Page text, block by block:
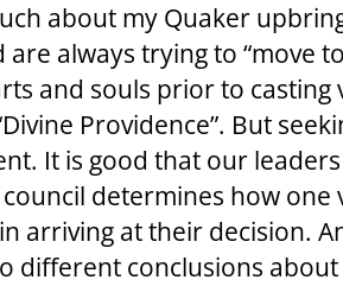
about my Quaker
always trying to “move
and souls prior to
Providence”. But
It is good that our
determines how one
at their decision.
different conclusions about